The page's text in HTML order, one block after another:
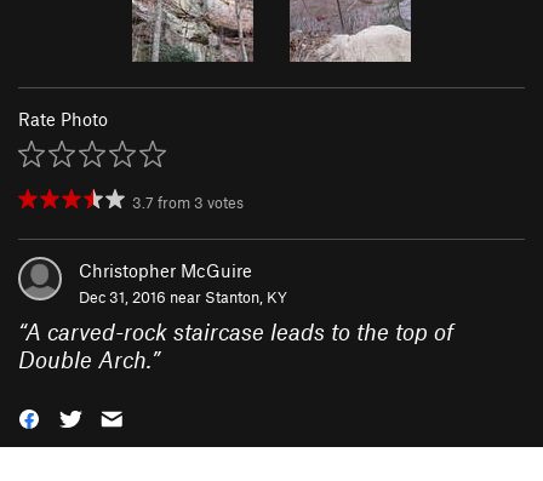
Rate Photo
3.7 from 3 votes
Christopher McGuire
Dec 31, 2016 near Stanton, KY
“A carved-rock staircase leads to the top of
Double Arch.”